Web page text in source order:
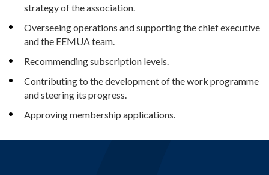
strategy of the association.
Overseeing operations and supporting the chief executive
and the EEMUA team.
Recommending subscription levels.
Contributing to the development of the work programme
and steering its progress.
Approving membership applications.